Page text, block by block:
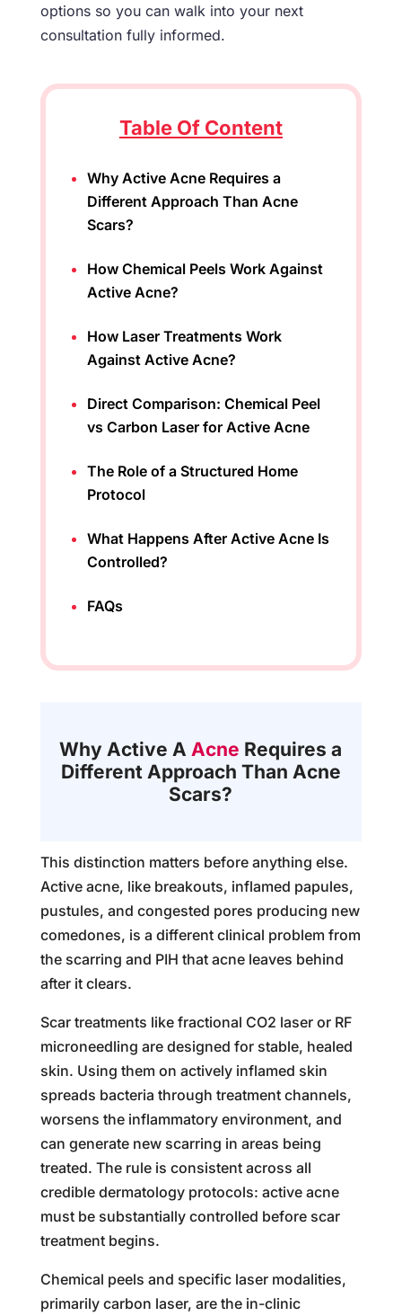
options so you can walk into your next
consultation fully informed.
Table Of Content
Why Active Acne Requires a
Different Approach Than Acne
Scars?
How Chemical Peels Work Against
Active Acne?
How Laser Treatments Work
Against Active Acne?
Direct Comparison: Chemical Peel
vs Carbon Laser for Active Acne
The Role of a Structured Home
Protocol
What Happens After Active Acne Is
Controlled?
FAQs
Why Active A Acne Requires a
Different Approach Than Acne
Scars?
This distinction matters before anything else.
Active acne, like breakouts, inflamed papules,
pustules, and congested pores producing new
comedones, is a different clinical problem from
the scarring and PIH that acne leaves behind
after it clears.
Scar treatments like fractional CO2 laser or RF
microneedling are designed for stable, healed
skin. Using them on actively inflamed skin
spreads bacteria through treatment channels,
worsens the inflammatory environment, and
can generate new scarring in areas being
treated. The rule is consistent across all
credible dermatology protocols: active acne
must be substantially controlled before scar
treatment begins.
Chemical peels and specific laser modalities,
primarily carbon laser, are the in-clinic